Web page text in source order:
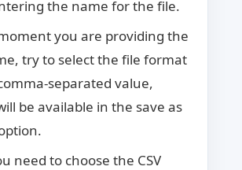
the name for the file.
you are providing the
try to select the file format
separated value,
be available in the save as
need to choose the CSV